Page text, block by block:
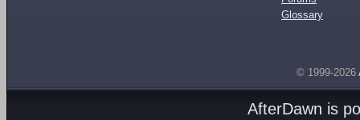
Glossary
© 1999-2026
AfterDawn is